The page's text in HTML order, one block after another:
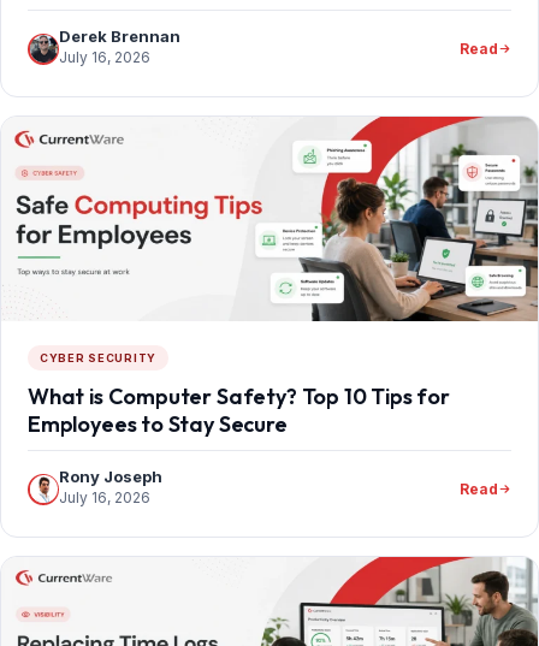
Derek Brennan
July 16, 2026 Read
CYBER SECURITY
What is Computer Safety? Top 10 Tips for
Employees to Stay Secure
Rony Joseph
July 16, 2026 Read